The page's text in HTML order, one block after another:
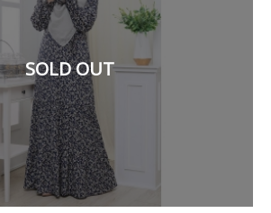
SOLD OUT